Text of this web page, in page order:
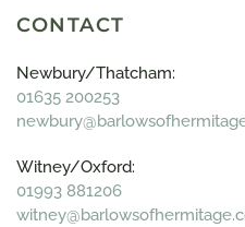
CONTACT
Newbury/Thatcham:
01635 200253
Witney/Oxford:
01993 881206